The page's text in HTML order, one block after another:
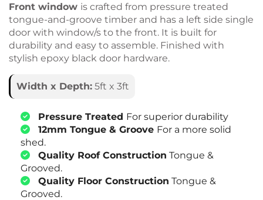
Front window is crafted from pressure treated
tongue-and-groove timber and has a left side single
door with window/s to the front. It is built for
durability and easy to assemble. Finished with
stylish epoxy black door hardware.
Width x Depth: 5ft x 3ft
Pressure Treated For superior durability
12mm Tongue & Groove For a more solid
shed.
Quality Roof Construction Tongue &
Grooved.
Quality Floor Construction Tongue &
Grooved.